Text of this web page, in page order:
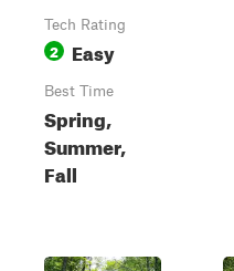
Tech Rating
2 Easy
Best Time
Spring,
Summer,
Fall